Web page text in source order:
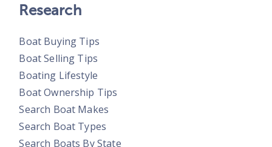
Research
Boat Buying Tips
Boat Selling Tips
Boating Lifestyle
Boat Ownership Tips
Search Boat Makes
Search Boat Types
Search Boats By State